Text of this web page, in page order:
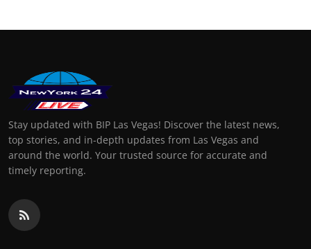
Stay updated with BIP Las Vegas! Discover the latest news,
top stories, and in-depth updates from Las Vegas and
around the world. Your trusted source for accurate and
timely reporting.